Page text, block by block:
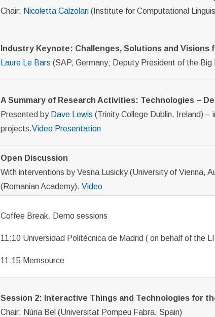
Chair: Nicoletta Calzolari (Institute for Computational
Industry Keynote: Challenges, Solutions and
Laure Le Bars (SAP, Germany; Deputy President of the
A Summary of Research Activities: Technologies –
Presented by Dave Lewis (Trinity College Dublin, Ireland) –
projects.Video Presentation
Open Discussion
With interventions by Vesna Lusicky (University of Vienna,
(Romanian Academy). Video
Coffee Break. Demo sessions
11:10 Universidad Politécnica de Madrid ( on behalf of the
11:15 Memsource
Session 2: Interactive Things and Technologies for
Chair: Núria Bel (Universitat Pompeu Fabra, Spain)